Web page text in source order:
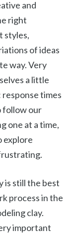
and
right
styles,
of ideas
way. Very
a little
times
follow our
one at a time,
explore
is still the best
process in the
clay.
important